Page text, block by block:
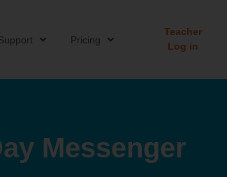
Pricing
Teacher
Log in
Messenger